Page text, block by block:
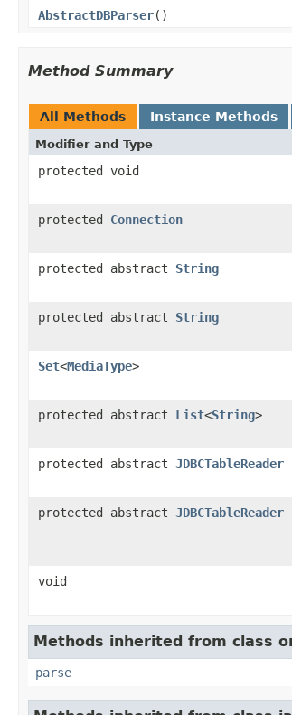
AbstractDBParser()
Method Summary
All Methods Instance Methods
Modifier and Type
protected void
protected Connection
protected abstract String
protected abstract String
Set<MediaType>
protected abstract List<String>
protected abstract JDBCTableReader
protected abstract JDBCTableReader
void
Methods inherited from class
parse